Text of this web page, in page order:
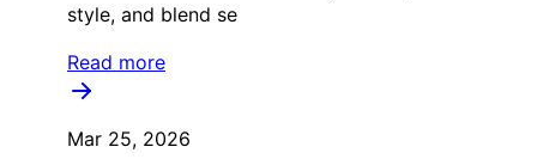
style, and blend se
Read more
Mar 25, 2026